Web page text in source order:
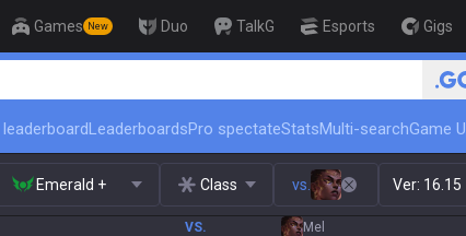
Games New Duo TalkG Esports Gigs
🏆
LeaderboardsPro spectateStatsMulti-searchGame
Emerald + Class vs. Ver: 16.15
VS. Mel